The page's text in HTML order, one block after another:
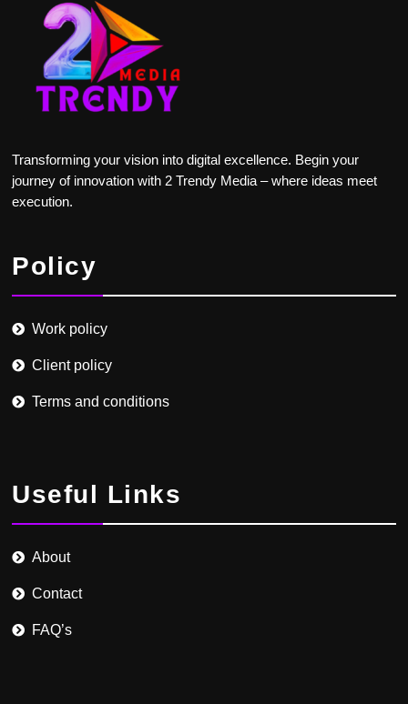
Transforming your vision into digital excellence. Begin your
journey of innovation with 2 Trendy Media – where ideas meet
execution.
Policy
Work policy
Client policy
Terms and conditions
Useful Links
About
Contact
FAQ’s